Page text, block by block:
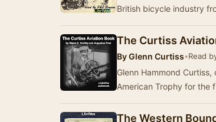
British bicycle industry
The Curtiss
ByGlenn Curtiss•Read
Glenn Hammond
American Trophy for the
The Western